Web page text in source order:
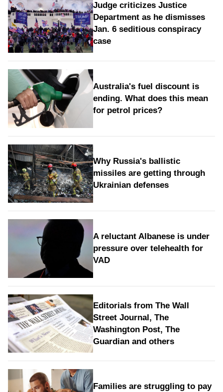
Judge criticizes Justice
Department as he dismisses
Jan. 6 seditious conspiracy
case
Australia's fuel discount is
ending. What does this mean
for petrol prices?
Why Russia's ballistic
missiles are getting through
Ukrainian defenses
A reluctant Albanese is under
pressure over telehealth for
VAD
Editorials from The Wall
Street Journal, The
Washington Post, The
Guardian and others
Families are struggling to pay